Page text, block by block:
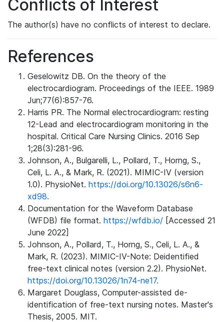
Conflicts of Interest
The author(s) have no conflicts of interest to declare.
References
Geselowitz DB. On the theory of the
electrocardiogram. Proceedings of the IEEE. 1989
Jun;77(6):857-76.
Harris PR. The Normal electrocardiogram: resting
12-Lead and electrocardiogram monitoring in the
hospital. Critical Care Nursing Clinics. 2016 Sep
1;28(3):281-96.
Johnson, A., Bulgarelli, L., Pollard, T., Horng, S.,
Celi, L. A., & Mark, R. (2021). MIMIC-IV (version
1.0). PhysioNet. https://doi.org/10.13026/s6n6-
xd98.
Documentation for the Waveform Database
(WFDB) file format. https://wfdb.io/ [Accessed 21
June 2022]
Johnson, A., Pollard, T., Horng, S., Celi, L. A., &
Mark, R. (2023). MIMIC-IV-Note: Deidentified
free-text clinical notes (version 2.2). PhysioNet.
https://doi.org/10.13026/1n74-ne17.
Margaret Douglass, Computer-assisted de-
identification of free-text nursing notes. Master's
Thesis, 2005. MIT.